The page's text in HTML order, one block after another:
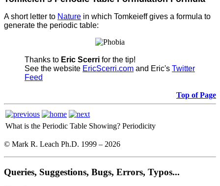
A short letter to Nature in which Tomkeieff gives a formula to
generate the periodic table:
Thanks to Eric Scerri for the tip!
See the website EricScerri.com and Eric's Twitter
Feed
Top of Page
What is the Periodic Table Showing? Periodicity
© Mark R. Leach Ph.D. 1999 – 2026
Queries, Suggestions, Bugs, Errors, Typos...